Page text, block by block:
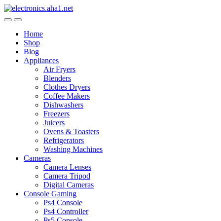
Skip
to
Skip
to
Home
Shop
Blog
Appliances
Air Fryers
Blenders
Clothes Dryers
Coffee Makers
Dishwashers
Freezers
Juicers
Ovens & Toasters
Refrigerators
Washing Machines
Cameras
Camera Lenses
Camera Tripod
Digital Cameras
Console Gaming
Ps4 Console
Ps4 Controller